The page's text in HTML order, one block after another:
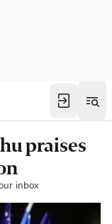
praises
inbox